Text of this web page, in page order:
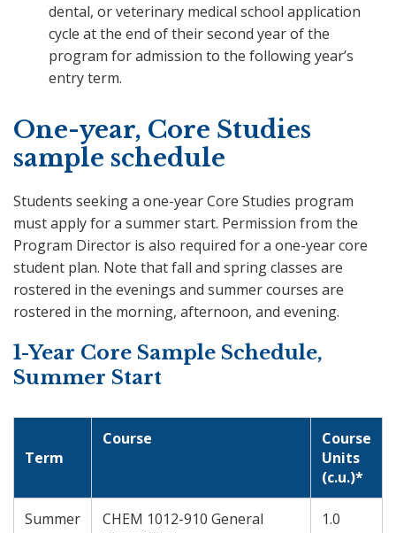
dental, or veterinary medical school application
cycle at the end of their second year of the
program for admission to the following year’s
entry term.
One-year, Core Studies
sample schedule
Students seeking a one-year Core Studies program
must apply for a summer start. Permission from the
Program Director is also required for a one-year core
student plan. Note that fall and spring classes are
rostered in the evenings and summer courses are
rostered in the morning, afternoon, and evening.
1-Year Core Sample Schedule,
Summer Start
Term
Course
Course
Units
(c.u.)*
Summer
CHEM 1012-910 General
1.0